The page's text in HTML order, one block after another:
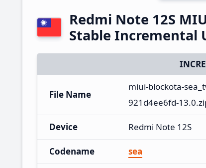
Redmi Note 12S
Stable Incremental
File Name
miui-blockota-
921d4ee6fd-
Device Redmi Note 12S
Codename sea